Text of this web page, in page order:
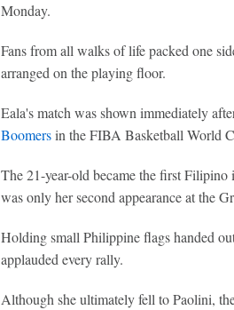
Monday.
Fans from all walks of life packed one
arranged on the playing floor.
Eala's match was shown immediately
Boomersin the FIBA Basketball World
The 21-year-old became the first
was only her second appearance at the
Holding small Philippine flags handed
applauded every rally.
Although she ultimately fell to Paolini,